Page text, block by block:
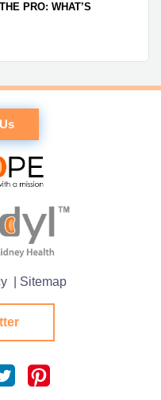
PRO: WHAT’S
| Sitemap